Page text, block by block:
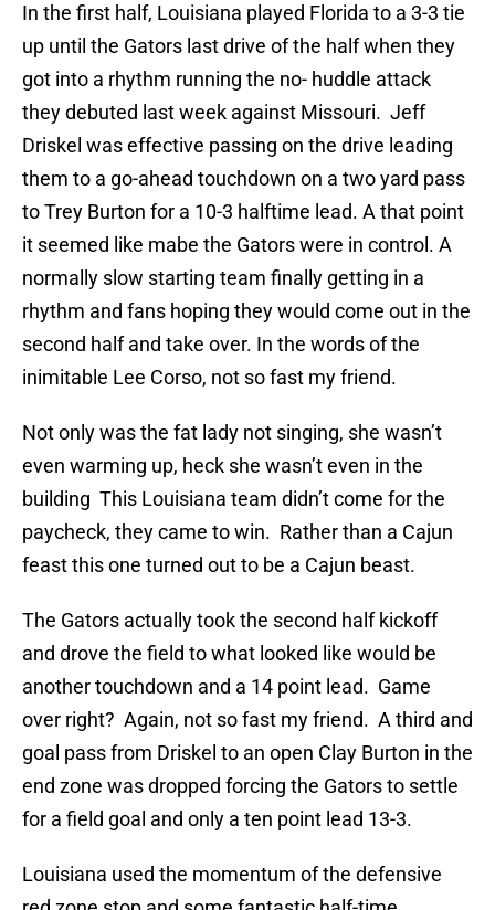
In the first half, Louisiana played Florida to a 3-3 tie
up until the Gators last drive of the half when they
got into a rhythm running the no- huddle attack
they debuted last week against Missouri. Jeff
Driskel was effective passing on the drive leading
them to a go-ahead touchdown on a two yard pass
to Trey Burton for a 10-3 halftime lead. A that point
it seemed like mabe the Gators were in control. A
normally slow starting team finally getting in a
rhythm and fans hoping they would come out in the
second half and take over. In the words of the
inimitable Lee Corso, not so fast my friend.
Not only was the fat lady not singing, she wasn’t
even warming up, heck she wasn’t even in the
building This Louisiana team didn’t come for the
paycheck, they came to win. Rather than a Cajun
feast this one turned out to be a Cajun beast.
The Gators actually took the second half kickoff
and drove the field to what looked like would be
another touchdown and a 14 point lead. Game
over right? Again, not so fast my friend. A third and
goal pass from Driskel to an open Clay Burton in the
end zone was dropped forcing the Gators to settle
for a field goal and only a ten point lead 13-3.
Louisiana used the momentum of the defensive